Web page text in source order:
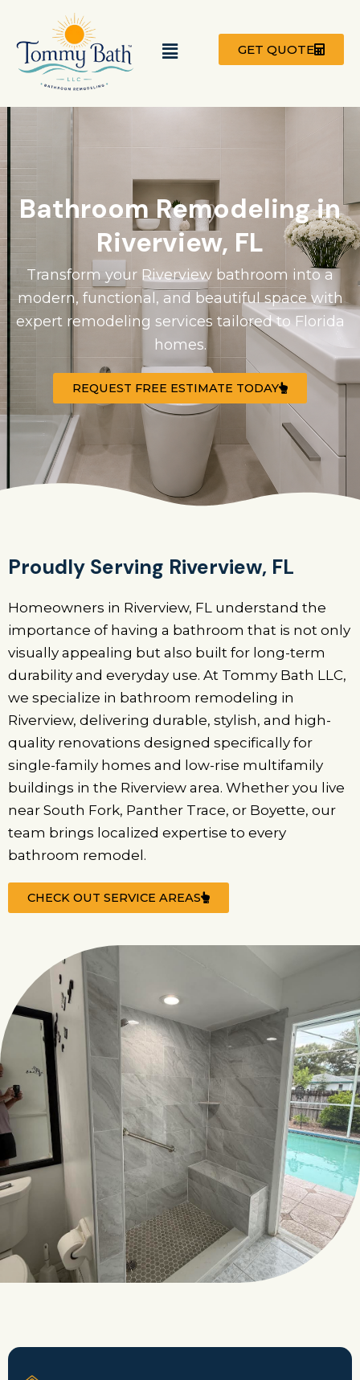
content
Menu GET QUOTE
Bathroom Remodeling in
Riverview, FL
Transform your Riverview bathroom into a
modern, functional, and beautiful space with
expert remodeling services tailored to Florida
homes.
REQUEST FREE ESTIMATE TODAY
Proudly Serving Riverview, FL
Homeowners in Riverview, FL understand the
importance of having a bathroom that is not only
visually appealing but also built for long-term
durability and everyday use. At Tommy Bath LLC,
we specialize in bathroom remodeling in
Riverview, delivering durable, stylish, and high-
quality renovations designed specifically for
single-family homes and low-rise multifamily
buildings in the Riverview area. Whether you live
near South Fork, Panther Trace, or Boyette, our
team brings localized expertise to every
bathroom remodel.
CHECK OUT SERVICE AREAS